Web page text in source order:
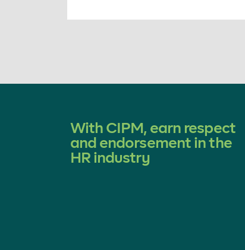
With CIPM, earn respect
and endorsement in the
HR industry